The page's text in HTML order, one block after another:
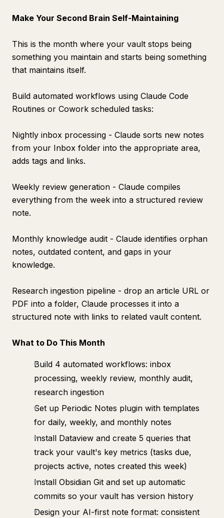
Make Your Second Brain Self-Maintaining
This is the month where your vault stops being
something you maintain and starts being something
that maintains itself.
Build automated workflows using Claude Code
Routines or Cowork scheduled tasks:
Nightly inbox processing - Claude sorts new notes
from your Inbox folder into the appropriate area,
adds tags and links.
Weekly review generation - Claude compiles
everything from the week into a structured review
note.
Monthly knowledge audit - Claude identifies orphan
notes, outdated content, and gaps in your
knowledge.
Research ingestion pipeline - drop an article URL or
PDF into a folder, Claude processes it into a
structured note with links to related vault content.
What to Do This Month
Build 4 automated workflows: inbox
processing, weekly review, monthly audit,
research ingestion
Set up Periodic Notes plugin with templates
for daily, weekly, and monthly notes
Install Dataview and create 5 queries that
track your vault's key metrics (tasks due,
projects active, notes created this week)
Install Obsidian Git and set up automatic
commits so your vault has version history
Design your AI-first note format: consistent